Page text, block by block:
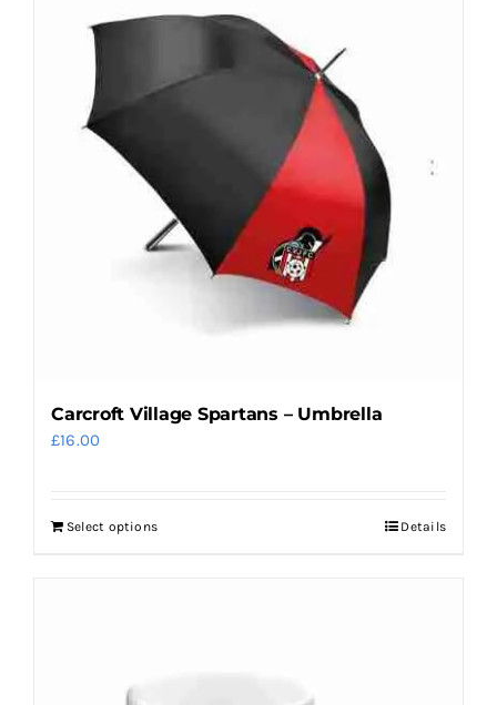
Carcroft Village Spartans – Umbrella
£16.00
Select options Details